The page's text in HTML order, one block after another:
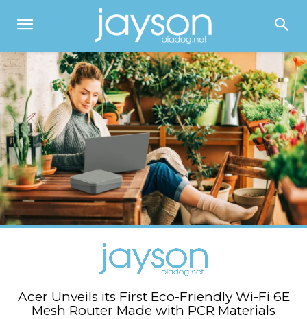
Acer Unveils its First Eco-Friendly Wi-Fi 6E
Mesh Router Made with PCR Materials